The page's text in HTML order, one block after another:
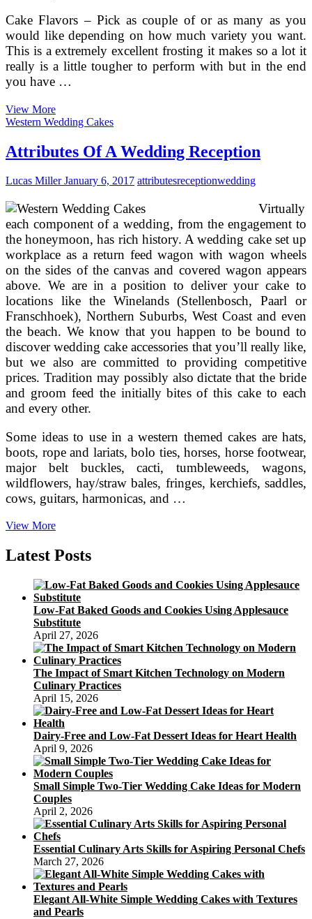
Cake Flavors – Pick as couple of or as many as you
would like depending on how much variety you want.
This is a extremely excellent frosting it makes so a lot it
really is a little tougher to perform with but in the end
you have …
View MoreHow
To
The
Finest
For
Reception
Party
Western Wedding Cakes
Attributes Of A Wedding Reception
Lucas MillerJanuary 6, 2017 attributesreceptionwedding
Virtually
each component of a wedding, from the engagement to
the honeymoon, has rich history. A wedding cake set up
workplace as a return feed wagon with wagon wheels
on the sides of the canvas and covered wagon appears
above. We are in a position to deliver your cake to
locations like the Winelands (Stellenbosch, Paarl or
Franschhoek), Northern Suburbs, West Coast and even
the beach. We know that you happen to be bound to
discover wedding cake accessories that you’ll really like,
but we also are committed to providing competitive
prices. Tradition may possibly also dictate that the bride
and groom feed the initially bites of this cake to each
and every other.
Some ideas to use in a western themed cakes are hats,
boots, rope and lariats, bolo ties, horses, horse footwear,
major belt buckles, cacti, tumbleweeds, wagons,
wildflowers, hay/straw bales, fringes, kerchiefs, saddles,
cows, guitars, harmonicas, and …
View MoreAttributes
A
Wedding
Latest Posts
Low-Fat Baked Goods and Cookies Using Applesauce
Substitute
April 27, 2026
The Impact of Smart Kitchen Technology on Modern
Culinary Practices
April 15, 2026
Dairy-Free and Low-Fat Dessert Ideas for Heart Health
April 9, 2026
Small Simple Two-Tier Wedding Cake Ideas for Modern
Couples
April 2, 2026
Essential Culinary Arts Skills for Aspiring Personal Chefs
March 27, 2026
Elegant All-White Simple Wedding Cakes with Textures
and Pearls